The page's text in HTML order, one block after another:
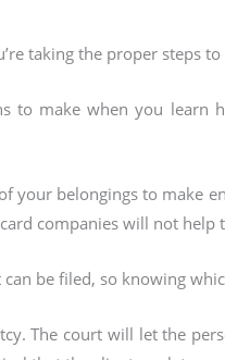
taking the proper steps
to make when you
your belongings to make
companies will not help
be filed, so knowing
The court will let the